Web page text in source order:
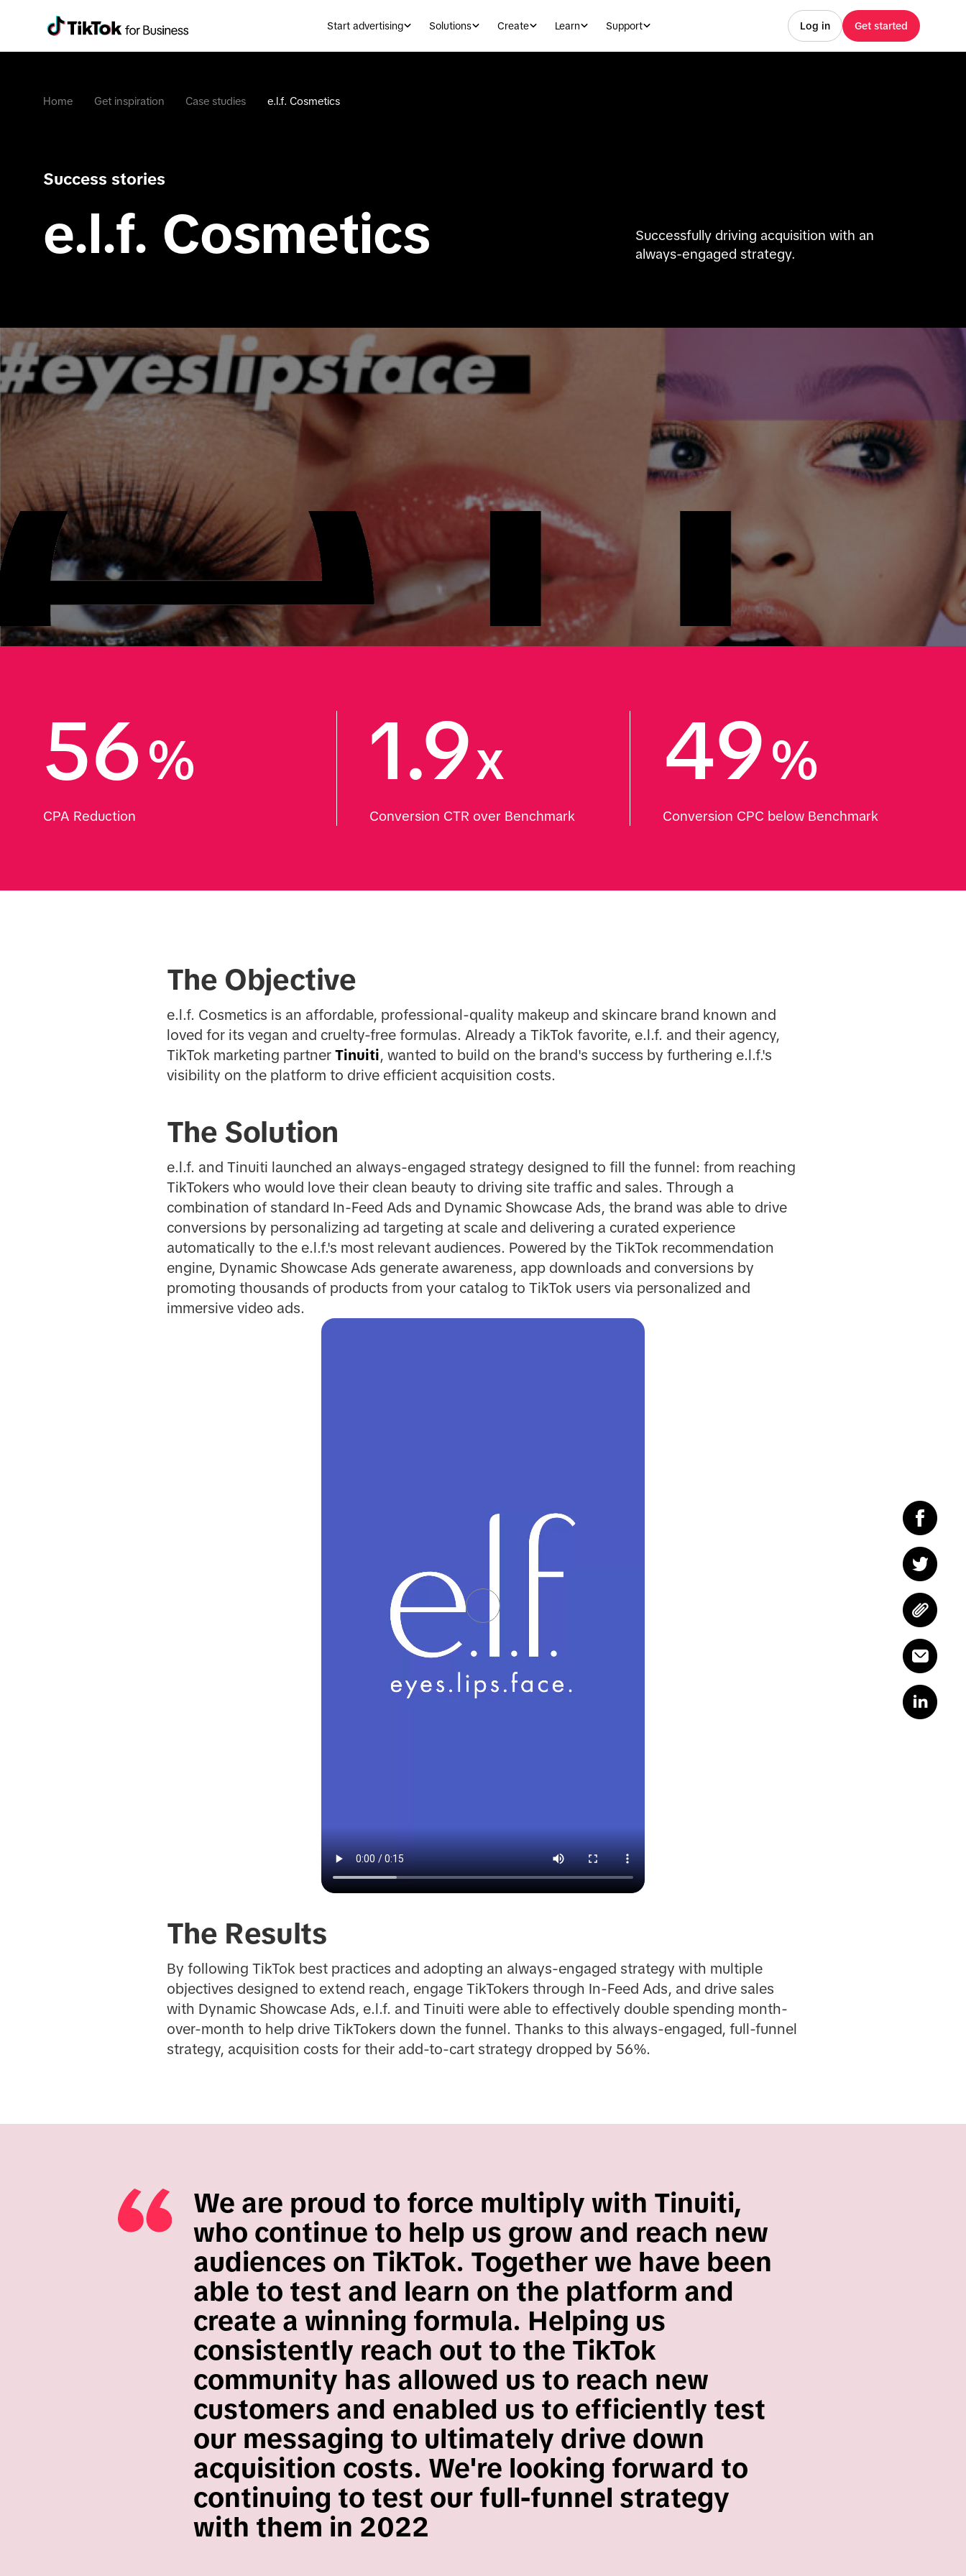
Start advertising Solutions Create Learn Support Log in Get started
Home Get inspiration Case studies e.l.f. Cosmetics
Success stories
e.l.f. Cosmetics
Successfully driving acquisition with an
always-engaged strategy.
56%
CPA Reduction
1.9x
Conversion CTR over Benchmark
49%
Conversion CPC below Benchmark
The Objective
e.l.f. Cosmetics is an affordable, professional-quality makeup and skincare brand known and
loved for its vegan and cruelty-free formulas. Already a TikTok favorite, e.l.f. and their agency,
TikTok marketing partner Tinuiti, wanted to build on the brand's success by furthering e.l.f.'s
visibility on the platform to drive efficient acquisition costs.
The Solution
e.l.f. and Tinuiti launched an always-engaged strategy designed to fill the funnel: from reaching
TikTokers who would love their clean beauty to driving site traffic and sales. Through a
combination of standard In-Feed Ads and Dynamic Showcase Ads, the brand was able to drive
conversions by personalizing ad targeting at scale and delivering a curated experience
automatically to the e.l.f.'s most relevant audiences. Powered by the TikTok recommendation
engine, Dynamic Showcase Ads generate awareness, app downloads and conversions by
promoting thousands of products from your catalog to TikTok users via personalized and
immersive video ads.
The Results
By following TikTok best practices and adopting an always-engaged strategy with multiple
objectives designed to extend reach, engage TikTokers through In-Feed Ads, and drive sales
with Dynamic Showcase Ads, e.l.f. and Tinuiti were able to effectively double spending month-
over-month to help drive TikTokers down the funnel. Thanks to this always-engaged, full-funnel
strategy, acquisition costs for their add-to-cart strategy dropped by 56%.
We are proud to force multiply with Tinuiti,
who continue to help us grow and reach new
audiences on TikTok. Together we have been
able to test and learn on the platform and
create a winning formula. Helping us
consistently reach out to the TikTok
community has allowed us to reach new
customers and enabled us to efficiently test
our messaging to ultimately drive down
acquisition costs. We're looking forward to
continuing to test our full-funnel strategy
with them in 2022